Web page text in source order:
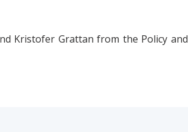
Kristofer Grattan from the Policy and